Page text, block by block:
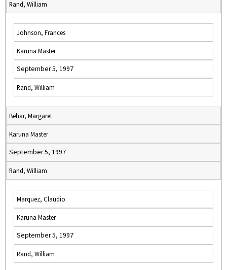
Rand, William
Johnson, Frances
Karuna Master
September 5, 1997
Rand, William
Behar, Margaret
Karuna Master
September 5, 1997
Rand, William
Marquez, Claudio
Karuna Master
September 5, 1997
Rand, William